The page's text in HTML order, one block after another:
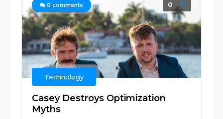
0 comments 0
Technology
Casey Destroys Optimization
Myths